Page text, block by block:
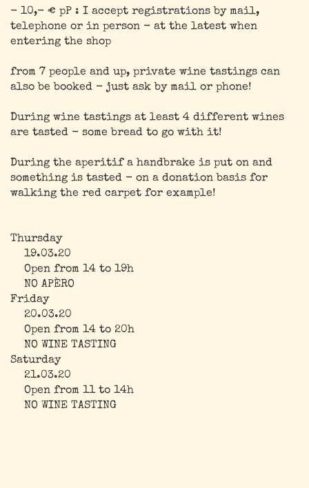
- 10,- € pP : I accept registrations by mail,
telephone or in person - at the latest when
entering the shop
from 7 people and up, private wine tastings can
also be booked - just ask by mail or phone!
During wine tastings at least 4 different wines
are tasted - some bread to go with it!
During the aperitif a handbrake is put on and
something is tasted - on a donation basis for
walking the red carpet for example!
Thursday
19.03.20
Open from 14 to 19h
NO APÈRO
Friday
20.03.20
Open from 14 to 20h
NO WINE TASTING
Saturday
21.03.20
Open from 11 to 14h
NO WINE TASTING